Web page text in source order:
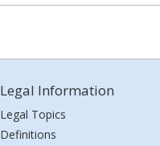
Legal Information
Legal Topics
Definitions